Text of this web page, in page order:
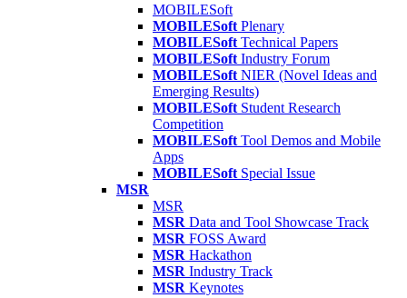
MOBILESoft
MOBILESoft Plenary
MOBILESoft Technical Papers
MOBILESoft Industry Forum
MOBILESoft NIER (Novel Ideas and
Emerging Results)
MOBILESoft Student Research
Competition
MOBILESoft Tool Demos and Mobile
Apps
MOBILESoft Special Issue
MSR
MSR
MSR Data and Tool Showcase Track
MSR FOSS Award
MSR Hackathon
MSR Industry Track
MSR Keynotes